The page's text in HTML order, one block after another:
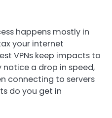
happens mostly in
your internet
VPNs keep impacts to
a drop in speed,
connecting to servers
do you get in